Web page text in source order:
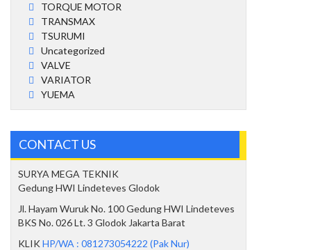
TORQUE MOTOR
TRANSMAX
TSURUMI
Uncategorized
VALVE
VARIATOR
YUEMA
CONTACT US
SURYA MEGA TEKNIK
Gedung HWI Lindeteves Glodok
Jl. Hayam Wuruk No. 100 Gedung HWI Lindeteves
BKS No. 026 Lt. 3 Glodok Jakarta Barat
KLIKHP/WA : 081273054222 (Pak Nur)